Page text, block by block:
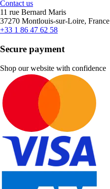
Contact us
11 rue Bernard Maris
37270 Montlouis-sur-Loire, France
+33 1 86 47 62 58
Secure payment
Shop our website with confidence